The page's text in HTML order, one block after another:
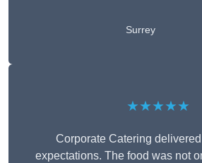
Surrey
★★★★★
Corporate Catering
expectations. The food was not